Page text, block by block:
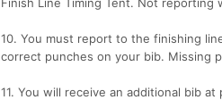
10. You must report to the finishing
correct punches on your bib. Missing
11. You will receive an additional bib